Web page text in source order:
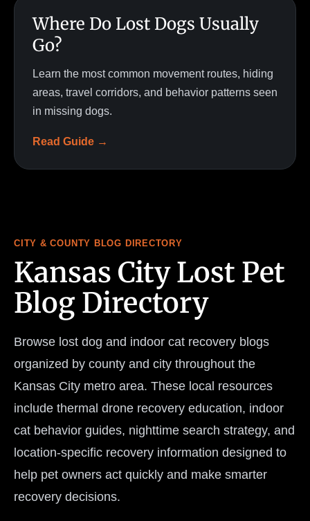
Where Do Lost Dogs Usually
Go?
Learn the most common movement routes, hiding
areas, travel corridors, and behavior patterns seen
in missing dogs.
Read Guide →
CITY & COUNTY BLOG DIRECTORY
Kansas City Lost Pet
Blog Directory
Browse lost dog and indoor cat recovery blogs
organized by county and city throughout the
Kansas City metro area. These local resources
include thermal drone recovery education, indoor
cat behavior guides, nighttime search strategy, and
location-specific recovery information designed to
help pet owners act quickly and make smarter
recovery decisions.